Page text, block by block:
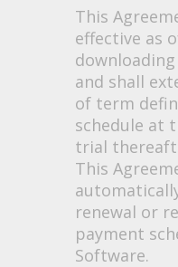
This
effective as
and shall
of term
schedule at
trial
This
renewal or
payment
Software.